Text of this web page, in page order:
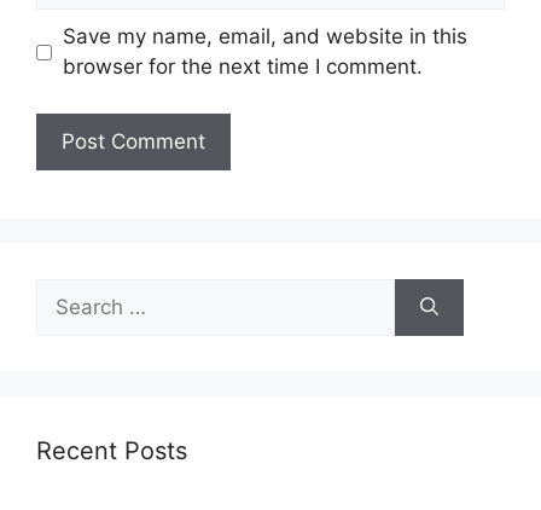
Save my name, email, and website in this
browser for the next time I comment.
for:
Recent Posts